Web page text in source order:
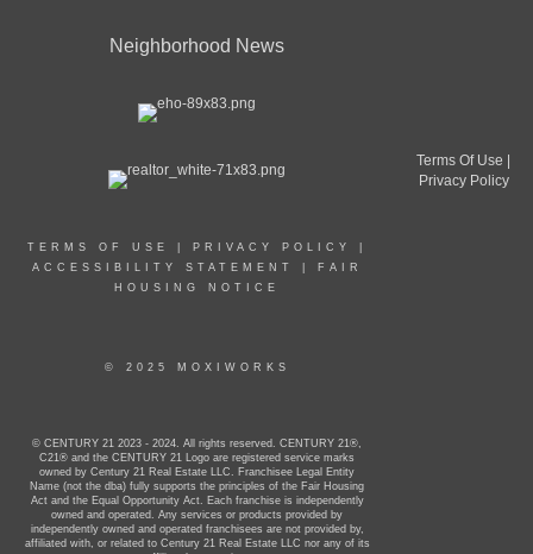
Neighborhood News
TERMS OF USE PRIVACY POLICY
ACCESSIBILITY STATEMENT
FAIR
HOUSING NOTICE
© 2025 MOXIWORKS
© CENTURY 21 2023 - 2024. All rights reserved. CENTURY 21®,
C21® and the CENTURY 21 Logo are registered service marks
owned by Century 21 Real Estate LLC. Franchisee Legal Entity
Name (not the dba) fully supports the principles of the Fair Housing
Act and the Equal Opportunity Act. Each franchise is independently
owned and operated. Any services or products provided by
independently owned and operated franchisees are not provided by,
affiliated with, or related to Century 21 Real Estate LLC nor any of its
Terms Of Use |
Privacy Policy